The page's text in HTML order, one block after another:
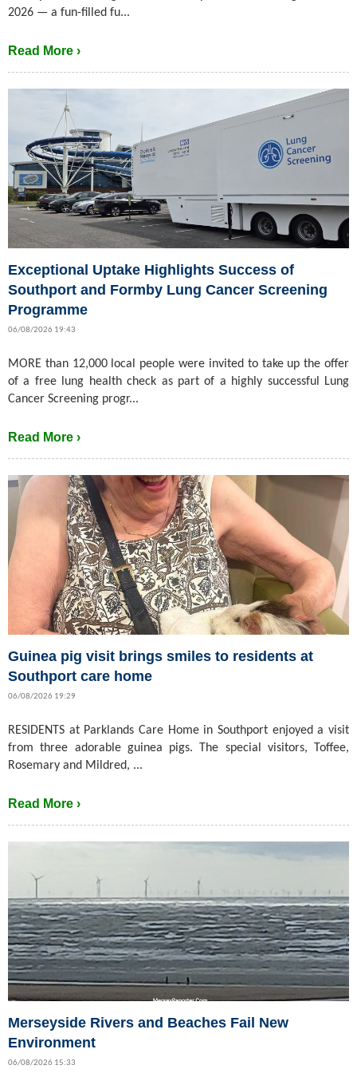
2026 — a fun-filled fu...
Read More ›
Exceptional Uptake Highlights Success of
Southport and Formby Lung Cancer Screening
Programme
06/08/2026 19:43
MORE than 12,000 local people were invited to take up the offer
of a free lung health check as part of a highly successful Lung
Cancer Screening progr...
Read More ›
Guinea pig visit brings smiles to residents at
Southport care home
06/08/2026 19:29
RESIDENTS at Parklands Care Home in Southport enjoyed a visit
from three adorable guinea pigs. The special visitors, Toffee,
Rosemary and Mildred, ...
Read More ›
Merseyside Rivers and Beaches Fail New
Environment
06/08/2026 15:33